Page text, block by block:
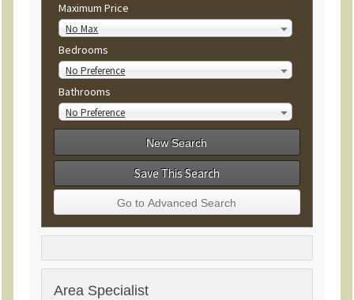
Maximum Price
No Max
Bedrooms
No Preference
Bathrooms
No Preference
Save This Search
Area Specialist